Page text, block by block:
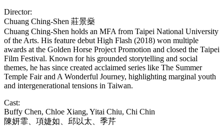
Director:
Chuang Ching-Shen 莊景燊
Chuang Ching-Shen holds an MFA from Taipei National University
of the Arts. His feature debut High Flash (2018) won multiple
awards at the Golden Horse Project Promotion and closed the Taipei
Film Festival. Known for his grounded storytelling and social
themes, he has since created acclaimed series like The Summer
Temple Fair and A Wonderful Journey, highlighting marginal youth
and intergenerational tensions in Taiwan.
Cast:
Buffy Chen, Chloe Xiang, Yitai Chiu, Chi Chin
陳妍霏、項婕如、邱以太、季芹